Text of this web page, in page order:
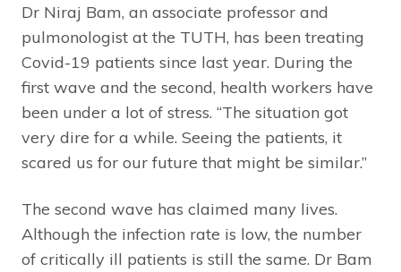
Dr Niraj Bam, an associate professor and
pulmonologist at the TUTH, has been treating
Covid-19 patients since last year. During the
first wave and the second, health workers have
been under a lot of stress. “The situation got
very dire for a while. Seeing the patients, it
scared us for our future that might be similar.”
The second wave has claimed many lives.
Although the infection rate is low, the number
of critically ill patients is still the same. Dr Bam